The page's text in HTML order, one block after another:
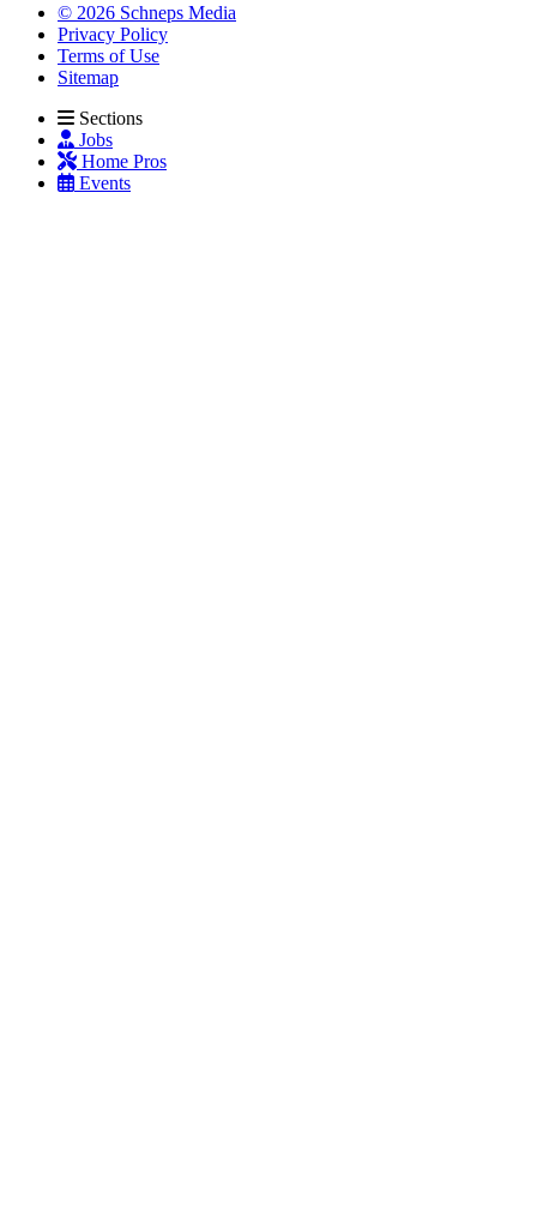
© 2026 Schneps Media
Privacy Policy
Terms of Use
Sitemap
Sections
Jobs
Home Pros
Events